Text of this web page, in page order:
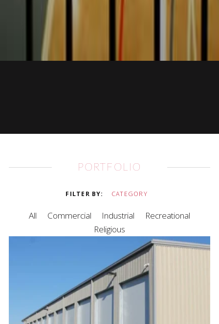
PORTFOLIO
FILTER BY CATEGORY
All Commercial Industrial
Recreational
Religious